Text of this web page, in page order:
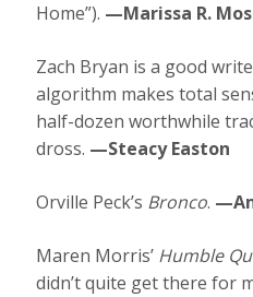
Home”). —Marissa R.
Zach Bryan is a good
algorithm makes total
half-dozen worthwhile
dross. —Steacy Easton
Orville Peck’s Bronco.
Maren Morris’ Humble
didn’t quite get there for